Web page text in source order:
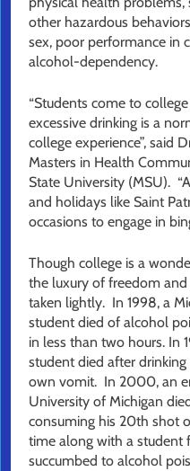
other hazardous
sex, poor performance in
alcohol-dependency.
“Students come to
excessive drinking is a
college experience”, said
Masters in Health
State University (MSU).
and holidays like Saint
occasions to engage in
Though college is a
the luxury of freedom
taken lightly. In 1998, a
student died of alcohol
in less than two hours. In
student died after
own vomit. In 2000, an
University of Michigan
consuming his 20th shot
time along with a student
succumbed to alcohol